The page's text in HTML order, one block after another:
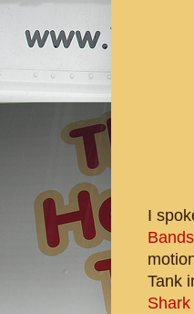
I
Bands
Tank
Shark